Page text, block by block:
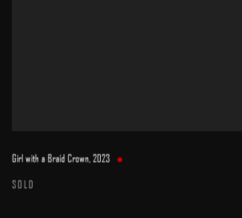
Girl with a Braid Crown,2023
SOLD